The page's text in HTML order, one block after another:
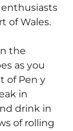
of Wales.
the
as you
of Pen y
in
drink in
of rolling